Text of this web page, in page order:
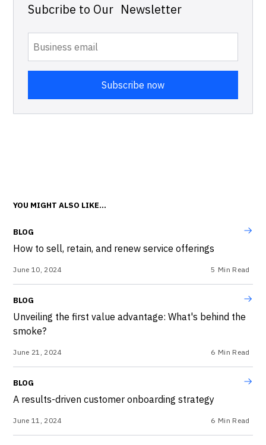
Subcribe to Our Newsletter
YOU MIGHT ALSO LIKE...
BLOG
How to sell, retain, and renew service offerings
June 10, 2024 5 Min Read
BLOG
Unveiling the first value advantage: What's behind the
smoke?
June 21, 2024 6 Min Read
BLOG
A results-driven customer onboarding strategy
June 11, 2024 6 Min Read